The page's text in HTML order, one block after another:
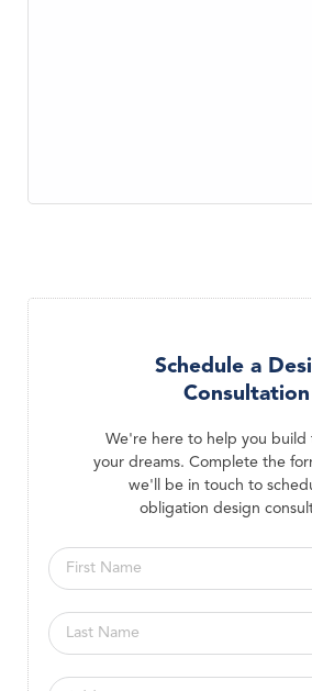
Schedule a
Consultation
We're here to help you build
your dreams. Complete the
we'll be in touch to
obligation design